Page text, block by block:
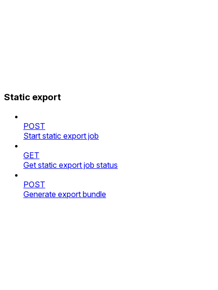
Static export
POST
Start static export job
GET
Get static export job status
POST
Generate export bundle